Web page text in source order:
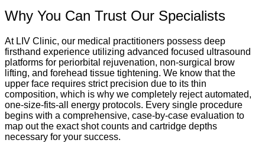
Why You Can Trust Our Specialists
At LIV Clinic, our medical practitioners possess deep
firsthand experience utilizing advanced focused ultrasound
platforms for periorbital rejuvenation, non-surgical brow
lifting, and forehead tissue tightening. We know that the
upper face requires strict precision due to its thin
composition, which is why we completely reject automated,
one-size-fits-all energy protocols. Every single procedure
begins with a comprehensive, case-by-case evaluation to
map out the exact shot counts and cartridge depths
necessary for your success.